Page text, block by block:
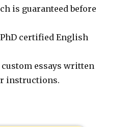
is guaranteed before
PhD certified English
custom essays written
instructions.